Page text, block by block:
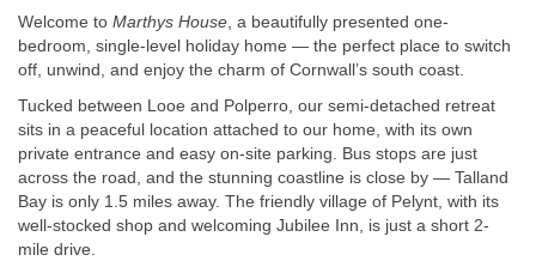
Welcome to Marthys House, a beautifully presented one-
bedroom, single-level holiday home — the perfect place to switch
off, unwind, and enjoy the charm of Cornwall’s south coast.
Tucked between Looe and Polperro, our semi-detached retreat
sits in a peaceful location attached to our home, with its own
private entrance and easy on-site parking. Bus stops are just
across the road, and the stunning coastline is close by — Talland
Bay is only 1.5 miles away. The friendly village of Pelynt, with its
well-stocked shop and welcoming Jubilee Inn, is just a short 2-
mile drive.